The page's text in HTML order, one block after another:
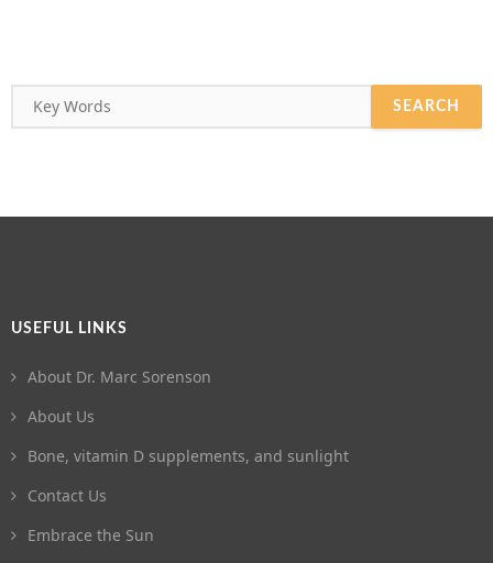
USEFUL LINKS
About Dr. Marc Sorenson
About Us
Bone, vitamin D supplements, and sunlight
Contact Us
Embrace the Sun